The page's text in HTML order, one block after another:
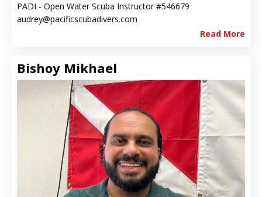
PADI - Open Water Scuba Instructor #546679
audrey@pacificscubadivers.com
Read More
Bishoy Mikhael